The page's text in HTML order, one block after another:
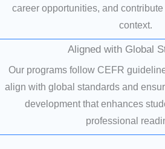
career opportunities, and
context.
Aligned with Global
Our programs follow CEFR
align with global standards and
development that enhances
professional